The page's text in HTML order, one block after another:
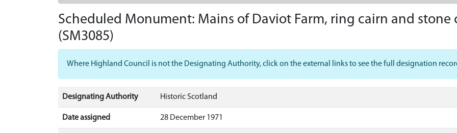
Scheduled Monument: Mains of Daviot Farm, ring cairn and stone
(SM3085)
Where Highland Council is not the Designating Authority, click on the external links to see the full designation
Designating Authority Historic Scotland
Date assigned 28 December 1971